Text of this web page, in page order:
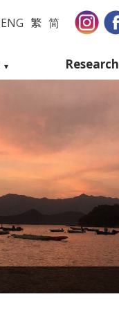
繁
ENG 简
Research